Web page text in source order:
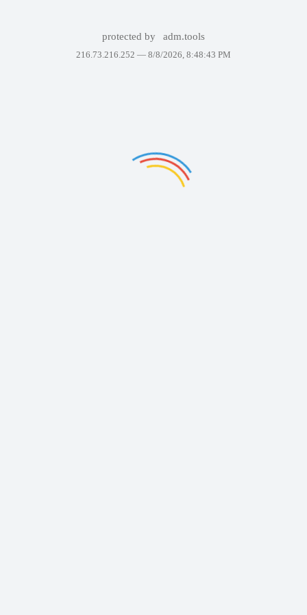
protected by adm.tools
216.73.216.252 — 8/8/2026, 8:48:43 PM